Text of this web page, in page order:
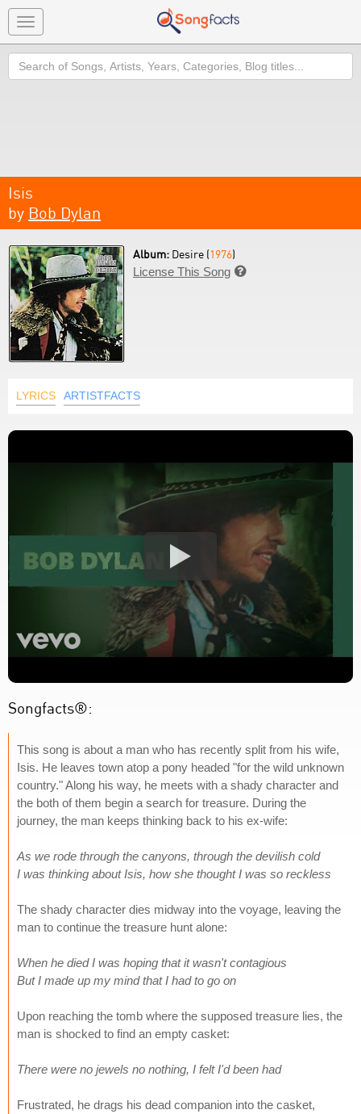
Toggle
navigation
Search
Isis
by Bob Dylan
Album: Desire (1976)
License This Song 
LYRICS ARTISTFACTS
Songfacts®:
This song is about a man who has recently split from his wife,
Isis. He leaves town atop a pony headed "for the wild unknown
country." Along his way, he meets with a shady character and
the both of them begin a search for treasure. During the
journey, the man keeps thinking back to his ex-wife:
As we rode through the canyons, through the devilish cold
I was thinking about Isis, how she thought I was so reckless
The shady character dies midway into the voyage, leaving the
man to continue the treasure hunt alone:
When he died I was hoping that it wasn't contagious
But I made up my mind that I had to go on
Upon reaching the tomb where the supposed treasure lies, the
man is shocked to find an empty casket:
There were no jewels no nothing, I felt I'd been had
Frustrated, he drags his dead companion into the casket,